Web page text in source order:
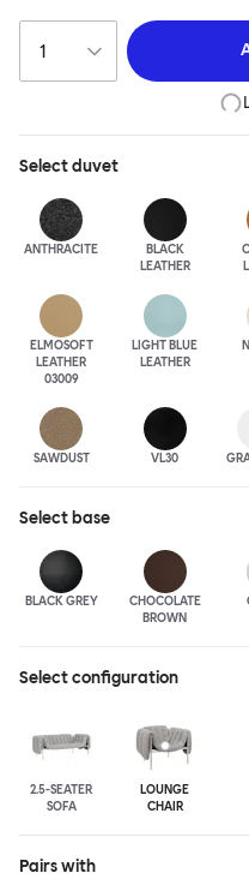
and envelopes, is comforting
frame is available in
finishes and a choice of thick
Selectduvet
ANTHRACITE
BLACK
LEATHER
ELMOSOFT
LEATHER
03009
LIGHT BLUE
LEATHER
SAWDUST VL30
Select base
BLACK GREY
CHOCOLATE
BROWN
Select configuration
2.5-SEATER
SOFA
LOUNGE
CHAIR
Pairs with